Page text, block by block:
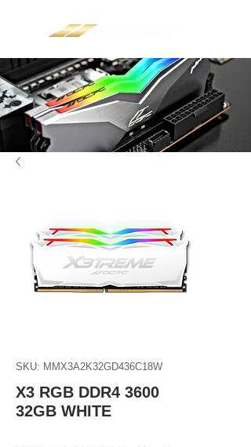
SKU: MMX3A2K32GD436C18W
X3 RGB DDR4 3600
32GB WHITE